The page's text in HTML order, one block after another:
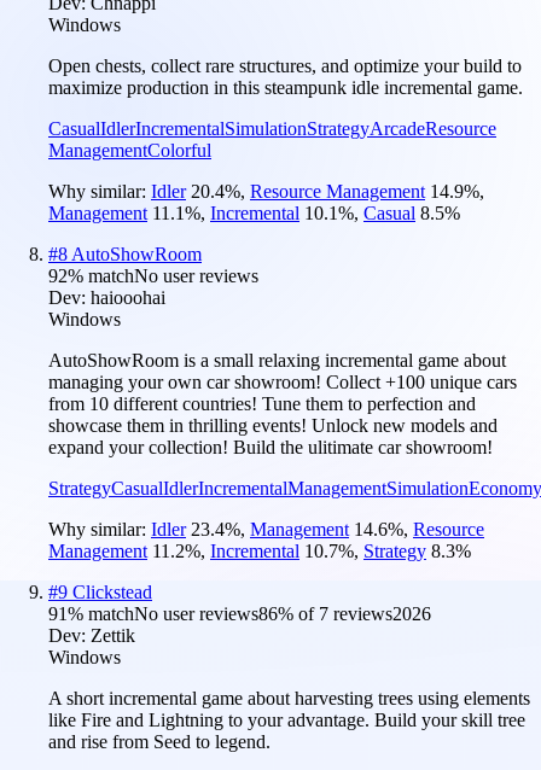
Windows
Open chests, collect rare structures, and optimize your build to
maximize production in this steampunk idle incremental game.
CasualIdlerIncrementalSimulationStrategyArcadeResource
ManagementColorful
Why similar: Idler 20.4%, Resource Management 14.9%,
Management 11.1%, Incremental 10.1%, Casual 8.5%
#8 AutoShowRoom
92% matchNo user reviews
Dev: haiooohai
Windows
AutoShowRoom is a small relaxing incremental game about
managing your own car showroom! Collect +100 unique cars
from 10 different countries! Tune them to perfection and
showcase them in thrilling events! Unlock new models and
expand your collection! Build the ulitimate car showroom!
StrategyCasualIdlerIncrementalManagementSimulationEconomy
Why similar: Idler 23.4%, Management 14.6%, Resource
Management 11.2%, Incremental 10.7%, Strategy 8.3%
#9 Clickstead
91% matchNo user reviews86% of 7 reviews2026
Dev: Zettik
Windows
A short incremental game about harvesting trees using elements
like Fire and Lightning to your advantage. Build your skill tree
and rise from Seed to legend.